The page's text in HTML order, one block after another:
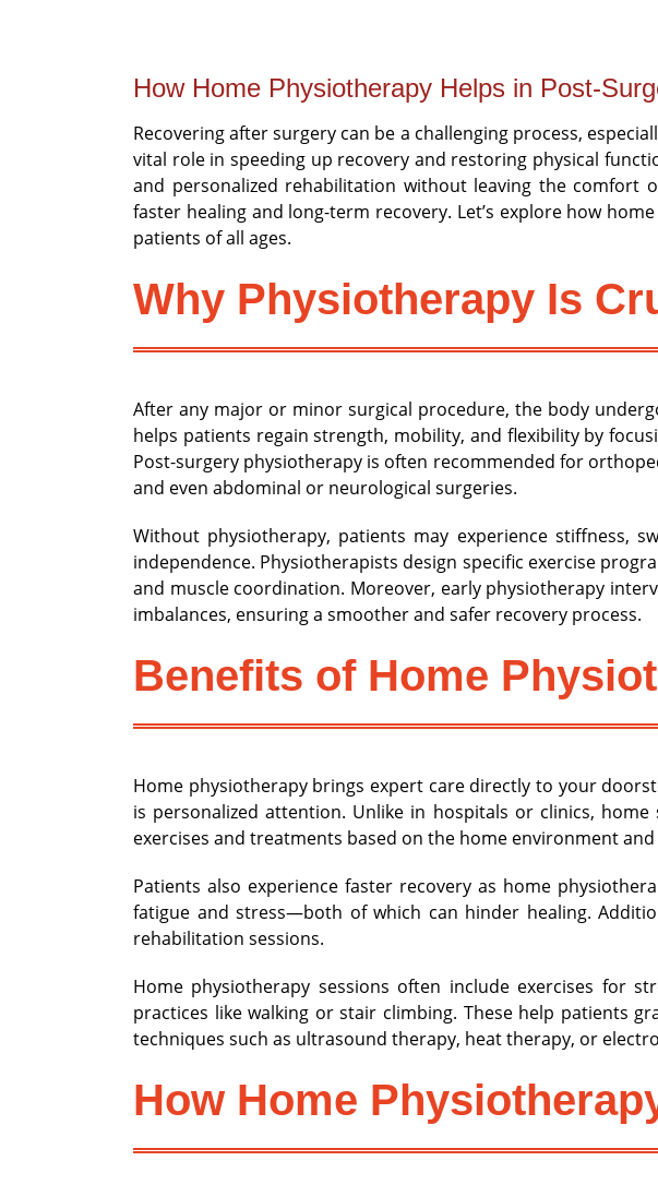
How Home Physiotherapy Helps in Post-
Recovering after surgery can be a challenging process,
vital role in speeding up recovery and restoring physical
and personalized rehabilitation without leaving the comfort
faster healing and long-term recovery. Let’s explore how
patients of all ages.
Why Physiotherapy Is
After any major or minor surgical procedure, the body
helps patients regain strength, mobility, and flexibility by
Post-surgery physiotherapy is often recommended for
and even abdominal or neurological surgeries.
Without physiotherapy, patients may experience stiffness,
independence. Physiotherapists design specific exercise
and muscle coordination. Moreover, early physiotherapy
imbalances, ensuring a smoother and safer recovery process.
Benefits of Home
Home physiotherapy brings expert care directly to your
is personalized attention. Unlike in hospitals or clinics,
exercises and treatments based on the home environment and
Patients also experience faster recovery as home
fatigue and stress—both of which can hinder healing.
rehabilitation sessions.
Home physiotherapy sessions often include exercises for
practices like walking or stair climbing. These help patients
techniques such as ultrasound therapy, heat therapy, or
How Home